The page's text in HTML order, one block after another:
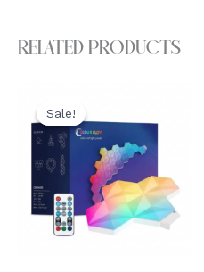
Related products
Sale!
Sale!
was:
$49.99.
is: